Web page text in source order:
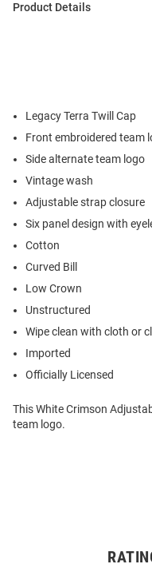
Product Details
Legacy Terra Twill Cap
Front embroidered team
Side alternate team logo
Vintage wash
Adjustable strap closure
Six panel design with
Cotton
Curved Bill
Low Crown
Unstructured
Wipe clean with cloth or
Imported
Officially Licensed
This White Crimson
team logo.